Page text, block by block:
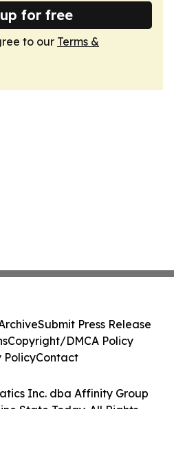
for free
to our Terms &
Inc. dba Affinity Group
State Today. All Rights
Submit Press Release
Copyright/DMCA Policy
PolicyContact